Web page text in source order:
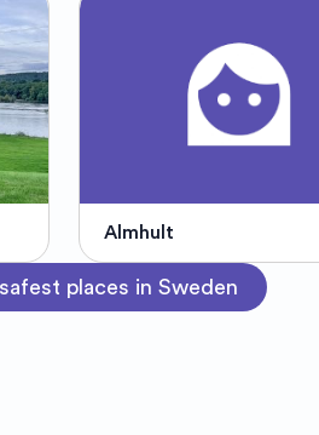
Almhult
places in Sweden